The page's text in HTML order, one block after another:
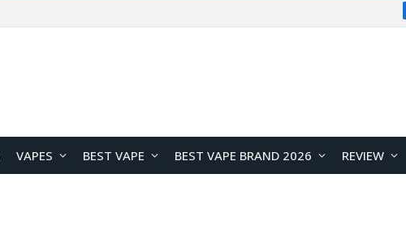
VAPES BEST VAPE BEST VAPE BRAND 2026 REVIEW